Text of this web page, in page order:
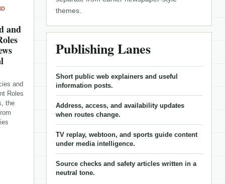
and
and
Roles
the
themes.
Publishing Lanes
Short public web explainers and useful
information posts.
Address, access, and availability updates
when routes change.
TV replay, webtoon, and sports guide content
under media intelligence.
Source checks and safety articles written in a
neutral tone.